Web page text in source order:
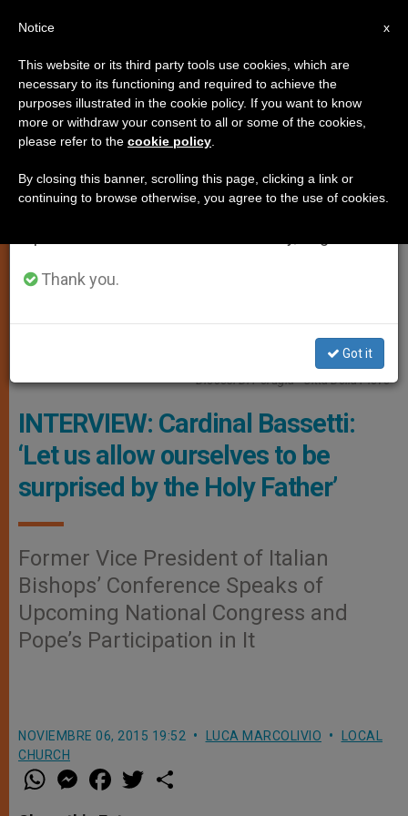
LOCAL CHURCH
Diocesi Di Perugia - Città Della Pieve
INTERVIEW: Cardinal Bassetti:
‘Let us allow ourselves to be
surprised by the Holy Father’
Former Vice President of Italian
Bishops’ Conference Speaks of
Upcoming National Congress and
Pope’s Participation in It
NOVIEMBRE 06, 2015 19:52 LUCA MARCOLIVIO
LOCAL
CHURCH
W
h
M
e a w
×
Important Notice
From July 27 to August 7 we will take our
annual break, taking advantage of the summer
period when less information is generated and
Thank you.
Got it
x
Notice
This website or its third party tools use cookies, which are
necessary to its functioning and required to achieve the
purposes illustrated in the cookie policy. If you want to know
more or withdraw your consent to all or some of the cookies,
please refer to the cookie policy
By closing this banner, scrolling this page, clicking a link or
continuing to browse otherwise, you agree to the use of cookies.